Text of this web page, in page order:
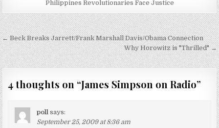
Philippines Revolutionaries Face Justice
Post
navigation
← Beck Breaks Jarrett/Frank Marshall Davis/Obama Connection
Why Horowitz is "Thrilled" →
4 thoughts on “James Simpson on Radio”
poll says:
September 25, 2009 at 8:36 am